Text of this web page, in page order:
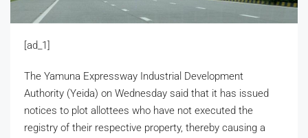
[ad_1]
The Yamuna Expressway Industrial Development
Authority (Yeida) on Wednesday said that it has issued
notices to plot allottees who have not executed the
registry of their respective property, thereby causing a